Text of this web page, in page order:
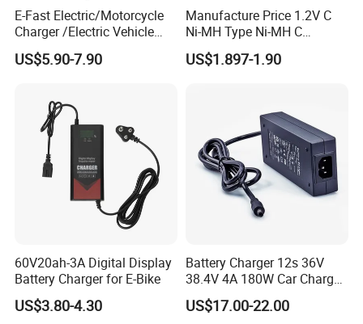
E-Fast Electric/Motorcycle
Charger /Electric Vehicle
/Applicable for 60V20ah/
Lead Acid Battery
US$5.90-7.90
Manufacture Price 1.2V C
Ni-MH Type Ni-MH C
4500mAh Rechargeable
Bateria Baterias for E-Toys
Batteries Blister
US$1.897-1.90
60V20ah-3A Digital Display
Battery Charger for E-Bike
US$3.80-4.30
Battery Charger 12s 36V
38.4V 4A 180W Car Charger
DC 42V/43.2V/43.8V 4A for
LFP LiFePO4 LiFePO 4
US$17.00-22.00